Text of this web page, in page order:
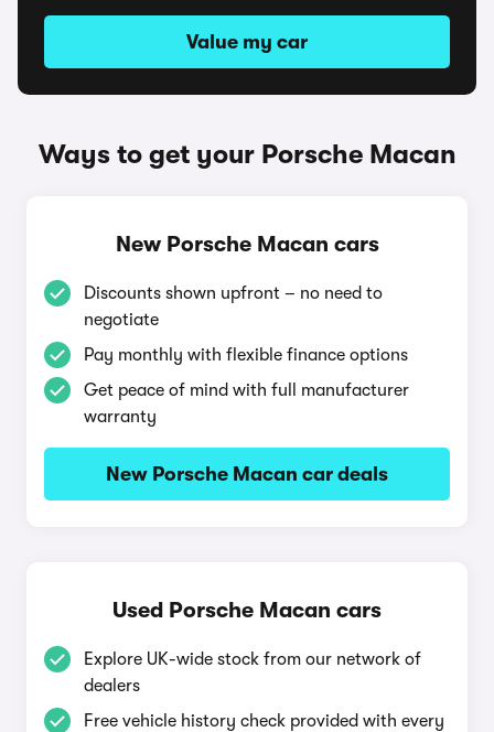
Value my car
Ways to get your Porsche Macan
New Porsche Macan cars
Discounts shown upfront – no need to
negotiate
Pay monthly with flexible finance options
Get peace of mind with full manufacturer
warranty
New Porsche Macan car deals
Used Porsche Macan cars
Explore UK-wide stock from our network of
dealers
Free vehicle history check provided with every